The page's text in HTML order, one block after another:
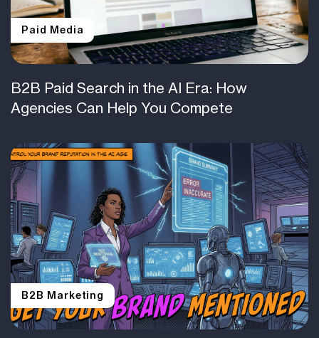
Paid Media
B2B Paid Search in the AI Era: How
Agencies Can Help You Compete
B2B Marketing